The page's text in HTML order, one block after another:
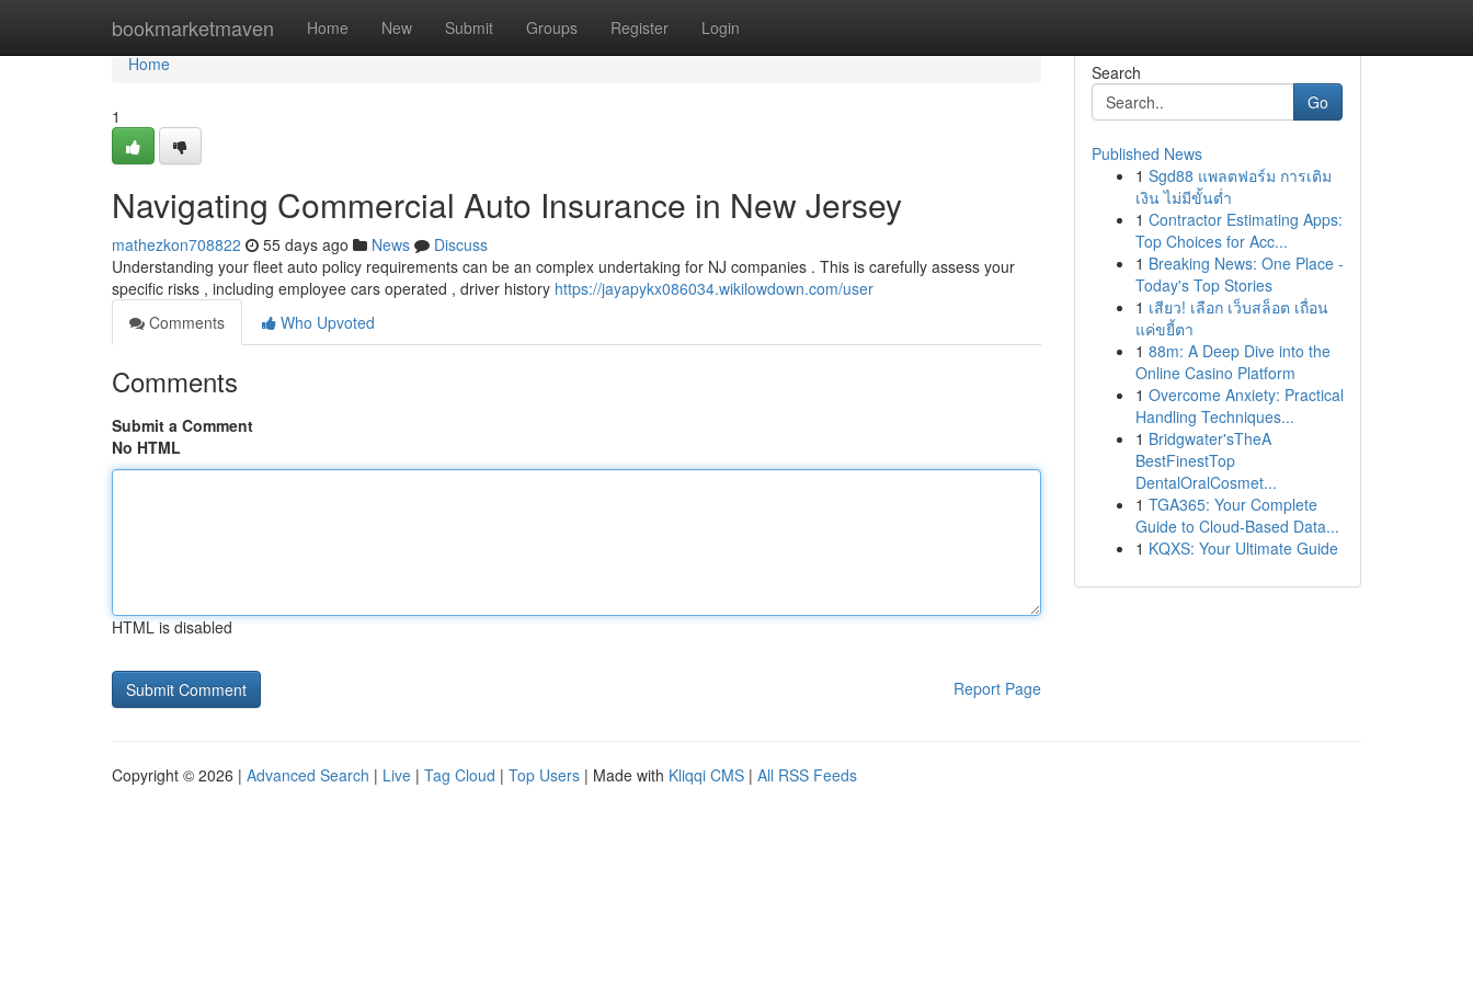
bookmarketmaven Home New Submit Groups Register Login
Home
Home
1
Navigating Commercial Auto Insurance in New Jersey
mathezkon708822 55 days ago News
Discuss
Understanding your fleet auto policy requirements can be an complex undertaking for NJ companies . This is carefully assess your
specific risks , including employee cars operated , driver history https://jayapykx086034.wikilowdown.com/user
Comments
Who Upvoted
Comments
Submit a Comment
No HTML
HTML is disabled
Report Page
Search
Go
Published News
1 Sgd88 แพลตฟอร์ม การเติม
เงิน ไม่มีขั้นต่ำ
1 Contractor Estimating Apps:
Top Choices for Acc...
1 Breaking News: One Place -
Today's Top Stories
1 เสียว! เลือก เว็บสล็อต เถื่อน
แค่ขยี้ตา
1 88m: A Deep Dive into the
Online Casino Platform
1 Overcome Anxiety: Practical
Handling Techniques...
1 Bridgwater'sTheA
BestFinestTop
DentalOralCosmet...
1 TGA365: Your Complete
Guide to Cloud-Based Data...
1 KQXS: Your Ultimate Guide
Copyright © 2026 | Advanced Search | Live | Tag Cloud | Top Users | Made with Kliqqi CMS | All RSS Feeds